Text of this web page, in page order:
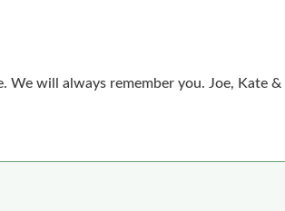
will always remember you. Joe, Kate &